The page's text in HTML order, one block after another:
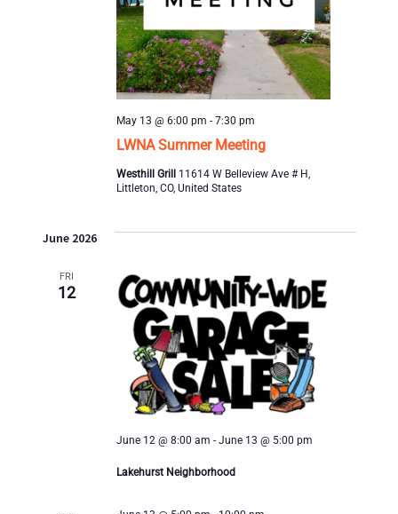
o
n
LWNA Summer Meeting
May 13 @ 6:00 pm - 7:30 pm
Westhill Grill 11614 W Belleview Ave # H,
Littleton, CO, United States
June 2026
FRI
12
June 12 @ 8:00 am - June 13 @ 5:00 pm
Lakehurst Neighborhood